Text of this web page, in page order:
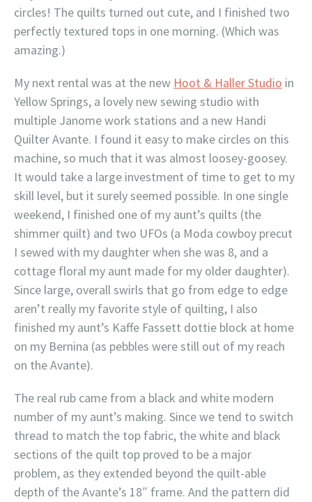
circles! The quilts turned out cute, and I finished two
perfectly textured tops in one morning. (Which was
amazing.)
My next rental was at the new Hoot & Haller Studio in
Yellow Springs, a lovely new sewing studio with
multiple Janome work stations and a new Handi
Quilter Avante. I found it easy to make circles on this
machine, so much that it was almost loosey-goosey.
It would take a large investment of time to get to my
skill level, but it surely seemed possible. In one single
weekend, I finished one of my aunt’s quilts (the
shimmer quilt) and two UFOs (a Moda cowboy precut
I sewed with my daughter when she was 8, and a
cottage floral my aunt made for my older daughter).
Since large, overall swirls that go from edge to edge
aren’t really my favorite style of quilting, I also
finished my aunt’s Kaffe Fassett dottie block at home
on my Bernina (as pebbles were still out of my reach
on the Avante).
The real rub came from a black and white modern
number of my aunt’s making. Since we tend to switch
thread to match the top fabric, the white and black
sections of the quilt top proved to be a major
problem, as they extended beyond the quilt-able
depth of the Avante’s 18″ frame. And the pattern did